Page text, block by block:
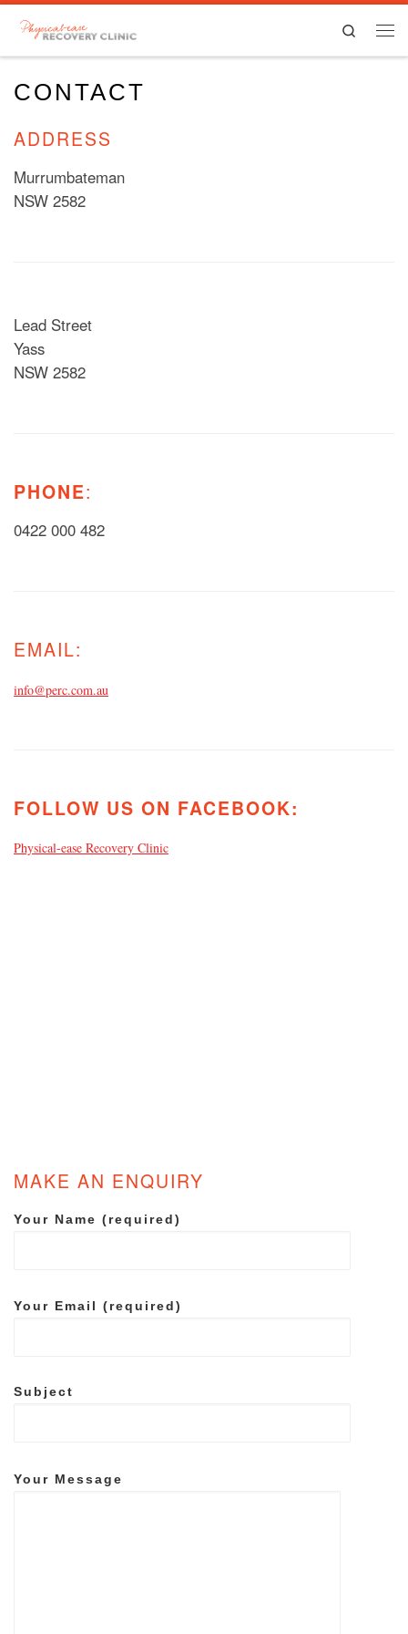
Skip to content
Search
CONTACT
ADDRESS
Murrumbateman
NSW 2582
Lead Street
Yass
NSW 2582
PHONE:
0422 000 482
EMAIL:
info@perc.com.au
FOLLOW US ON FACEBOOK:
Physical-ease Recovery Clinic
MAKE AN ENQUIRY
Your Name (required)
Your Email (required)
Subject
Your Message